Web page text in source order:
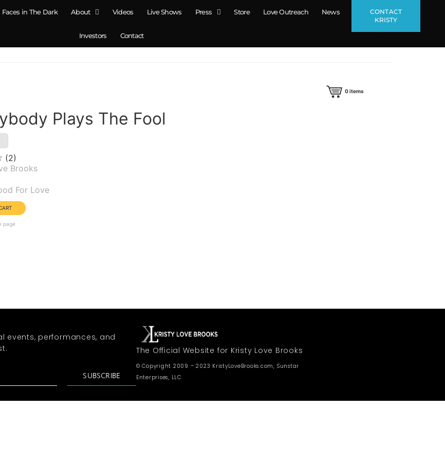
Faces in The Dark About Videos Live Shows Press Store Love Outreach News
Investors Contact
CONTACT
KRISTY
0items
Plays The Fool
2
Brooks
For Love
page
events, performances, and
SUBSCRIBE
The Official Website for Kristy Love Brooks
© Copyright 2009 – 2023 KristyLoveBrooks.com, Sunstar
Enterprises, LLC